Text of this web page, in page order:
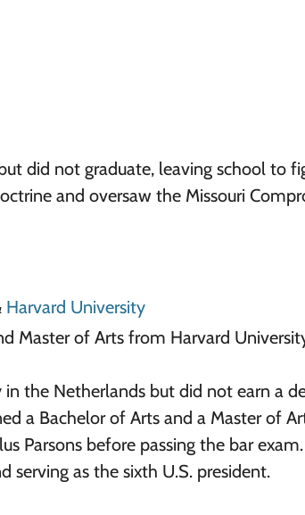
did not graduate, leaving school to
and oversaw the Missouri
Harvard University
Master of Arts from Harvard
the Netherlands but did not earn a
a Bachelor of Arts and a Master of
Parsons before passing the bar
serving as the sixth U.S. president.